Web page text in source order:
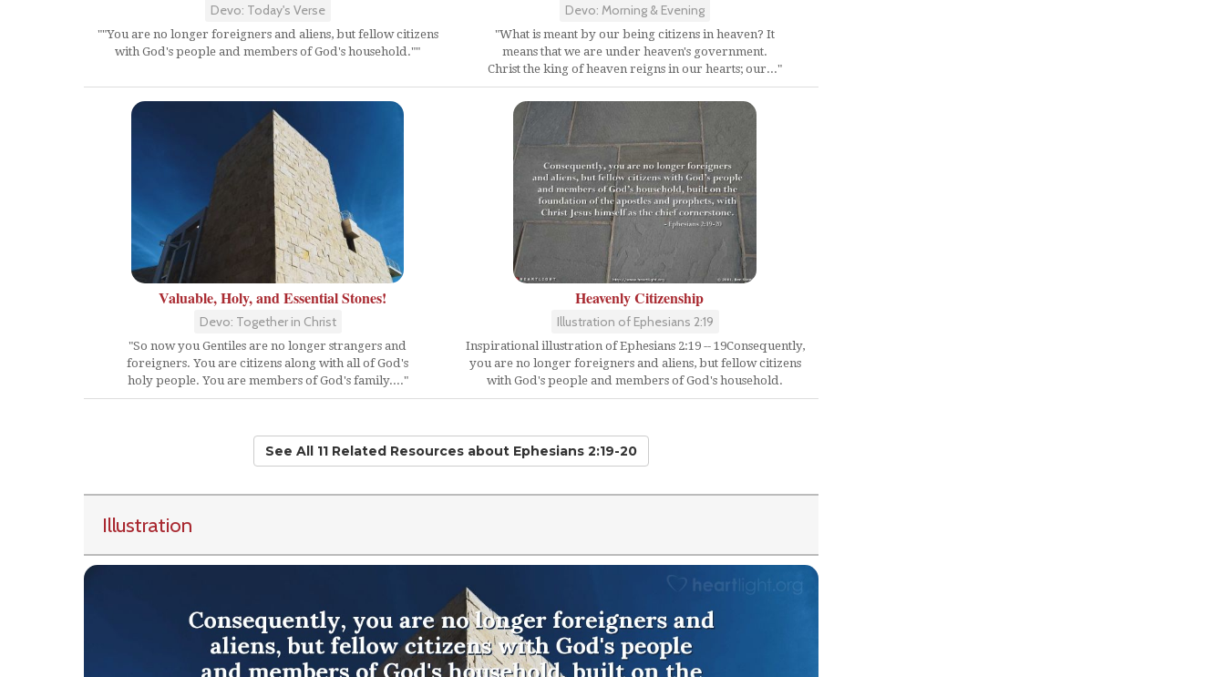
Devo: Today's Verse
""You are no longer foreigners and aliens, but fellow citizens
with God's people and members of God's household.""
Devo: Morning & Evening
"What is meant by our being citizens in heaven? It
means that we are under heaven's government.
Christ the king of heaven reigns in our hearts; our..."
Valuable, Holy, and Essential Stones!
Devo: Together in Christ
"So now you Gentiles are no longer strangers and
foreigners. You are citizens along with all of God's
holy people. You are members of God's family...."
Heavenly Citizenship
Illustration of Ephesians 2:19
Inspirational illustration of Ephesians 2:19 -- 19Consequently,
you are no longer foreigners and aliens, but fellow citizens
with God's people and members of God's household.
See All 11 Related Resources about Ephesians 2:19-20
Illustration